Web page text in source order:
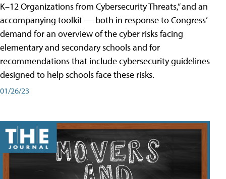
K–12 Organizations from Cybersecurity Threats,” and an
accompanying toolkit — both in response to Congress’
demand for an overview of the cyber risks facing
elementary and secondary schools and for
recommendations that include cybersecurity guidelines
designed to help schools face these risks.
01/26/23